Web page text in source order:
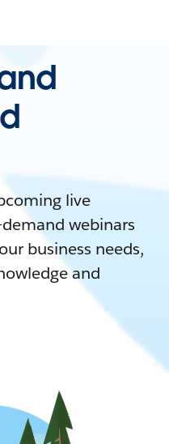
live
webinars
business needs,
and